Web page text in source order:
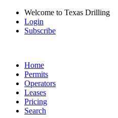
Welcome to Texas Drilling
Login
Subscribe
Home
Permits
Operators
Leases
Pricing
Search